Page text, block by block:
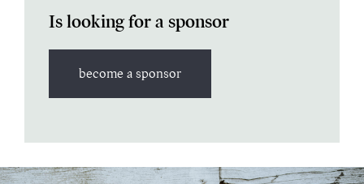
Is looking for a sponsor
become a sponsor